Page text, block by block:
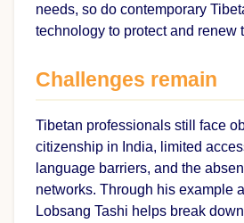
needs, so do contemporary
technology to protect and renew
Challenges remain
Tibetan professionals still face
citizenship in India, limited
language barriers, and the
networks. Through his example
Lobsang Tashi helps break